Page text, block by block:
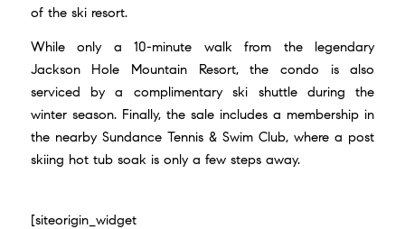
of the ski resort.
While only a 10-minute walk from the legendary
Jackson Hole Mountain Resort, the condo is also
serviced by a complimentary ski shuttle during the
winter season. Finally, the sale includes a membership in
the nearby Sundance Tennis & Swim Club, where a post
skiing hot tub soak is only a few steps away.
[siteorigin_widget